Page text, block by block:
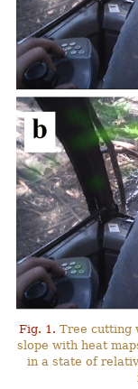
Fig. 1. Tree cutting
slope with heat
in a state of